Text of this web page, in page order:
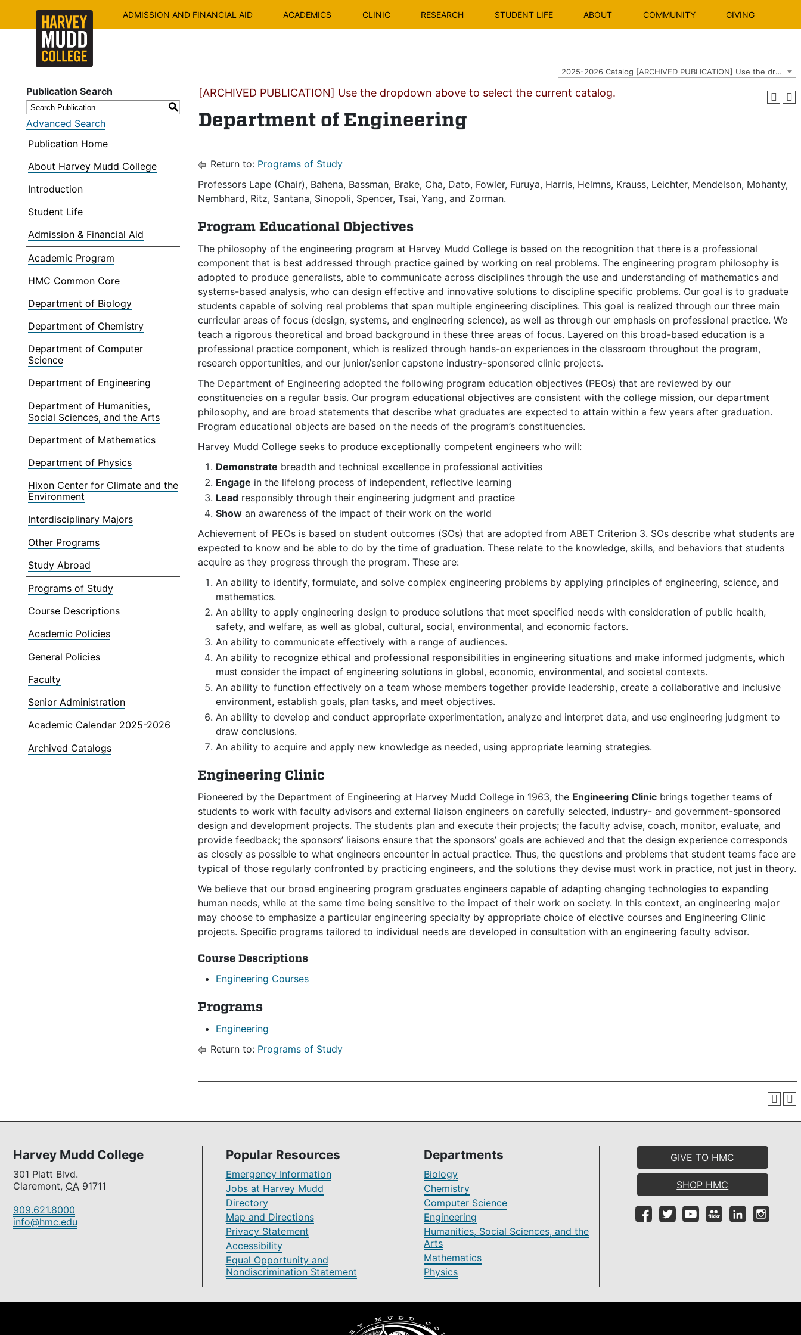
ADMISSION AND FINANCIAL AID ACADEMICS CLINIC RESEARCH STUDENT LIFE ABOUT COMMUNITY GIVING
2025-2026 Catalog [ARCHIVED PUBLICATION] Use the dropdown above to select the current catalog.]
Publication Search
S
Advanced Search
Publication Home
About Harvey Mudd College
Introduction
Student Life
Admission & Financial Aid
Academic Program
HMC Common Core
Department of Biology
Department of Chemistry
Department of Computer
Science
Department of Engineering
Department of Humanities,
Social Sciences, and the Arts
Department of Mathematics
Department of Physics
Hixon Center for Climate and the
Environment
Interdisciplinary Majors
Other Programs
Study Abroad
Programs of Study
Course Descriptions
Academic Policies
General Policies
Faculty
Senior Administration
Academic Calendar 2025-2026
Archived Catalogs
[ARCHIVED PUBLICATION] Use the dropdown above to select the current catalog.
Department of Engineering
Return to: Programs of Study
Professors Lape (Chair), Bahena, Bassman, Brake, Cha, Dato, Fowler, Furuya, Harris, Helmns, Krauss, Leichter, Mendelson, Mohanty,
Nembhard, Ritz, Santana, Sinopoli, Spencer, Tsai, Yang, and Zorman.
Program Educational Objectives
The philosophy of the engineering program at Harvey Mudd College is based on the recognition that there is a professional
component that is best addressed through practice gained by working on real problems. The engineering program philosophy is
adopted to produce generalists, able to communicate across disciplines through the use and understanding of mathematics and
systems-based analysis, who can design effective and innovative solutions to discipline specific problems. Our goal is to graduate
students capable of solving real problems that span multiple engineering disciplines. This goal is realized through our three main
curricular areas of focus (design, systems, and engineering science), as well as through our emphasis on professional practice. We
teach a rigorous theoretical and broad background in these three areas of focus. Layered on this broad-based education is a
professional practice component, which is realized through hands-on experiences in the classroom throughout the program,
research opportunities, and our junior/senior capstone industry-sponsored clinic projects.
The Department of Engineering adopted the following program education objectives (PEOs) that are reviewed by our
constituencies on a regular basis. Our program educational objectives are consistent with the college mission, our department
philosophy, and are broad statements that describe what graduates are expected to attain within a few years after graduation.
Program educational objects are based on the needs of the program’s constituencies.
Harvey Mudd College seeks to produce exceptionally competent engineers who will:
Demonstrate breadth and technical excellence in professional activities
Engage in the lifelong process of independent, reflective learning
Lead responsibly through their engineering judgment and practice
Show an awareness of the impact of their work on the world
Achievement of PEOs is based on student outcomes (SOs) that are adopted from ABET Criterion 3. SOs describe what students are
expected to know and be able to do by the time of graduation. These relate to the knowledge, skills, and behaviors that students
acquire as they progress through the program. These are:
An ability to identify, formulate, and solve complex engineering problems by applying principles of engineering, science, and
mathematics.
An ability to apply engineering design to produce solutions that meet specified needs with consideration of public health,
safety, and welfare, as well as global, cultural, social, environmental, and economic factors.
An ability to communicate effectively with a range of audiences.
An ability to recognize ethical and professional responsibilities in engineering situations and make informed judgments, which
must consider the impact of engineering solutions in global, economic, environmental, and societal contexts.
An ability to function effectively on a team whose members together provide leadership, create a collaborative and inclusive
environment, establish goals, plan tasks, and meet objectives.
An ability to develop and conduct appropriate experimentation, analyze and interpret data, and use engineering judgment to
draw conclusions.
An ability to acquire and apply new knowledge as needed, using appropriate learning strategies.
Engineering Clinic
Pioneered by the Department of Engineering at Harvey Mudd College in 1963, the Engineering Clinic brings together teams of
students to work with faculty advisors and external liaison engineers on carefully selected, industry- and government-sponsored
design and development projects. The students plan and execute their projects; the faculty advise, coach, monitor, evaluate, and
provide feedback; the sponsors’ liaisons ensure that the sponsors’ goals are achieved and that the design experience corresponds
as closely as possible to what engineers encounter in actual practice. Thus, the questions and problems that student teams face are
typical of those regularly confronted by practicing engineers, and the solutions they devise must work in practice, not just in theory.
We believe that our broad engineering program graduates engineers capable of adapting changing technologies to expanding
human needs, while at the same time being sensitive to the impact of their work on society. In this context, an engineering major
may choose to emphasize a particular engineering specialty by appropriate choice of elective courses and Engineering Clinic
projects. Specific programs tailored to individual needs are developed in consultation with an engineering faculty advisor.
Course Descriptions
Engineering Courses
Programs
Engineering
Return to: Programs of Study
Harvey Mudd College
301 Platt Blvd.
Claremont, CA 91711
909.621.8000
info@hmc.edu
Popular Resources
Emergency Information
Jobs at Harvey Mudd
Directory
Map and Directions
Privacy Statement
Accessibility
Equal Opportunity and
Nondiscrimination Statement
Departments
Biology
Chemistry
Computer Science
Engineering
Humanities, Social Sciences, and the
Arts
Mathematics
Physics
GIVE TO HMC
SHOP HMC